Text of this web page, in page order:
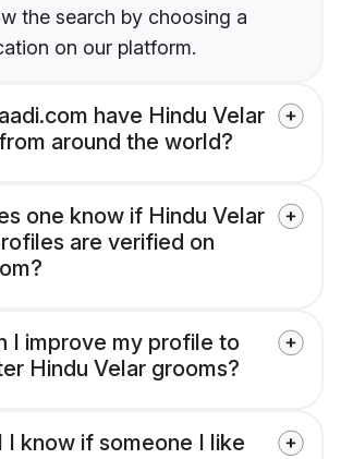
the search by choosing a
on our platform.
have Hindu Velar
around the world?
one know if Hindu Velar
are verified on
I improve my profile to
Hindu Velar grooms?
I know if someone I like